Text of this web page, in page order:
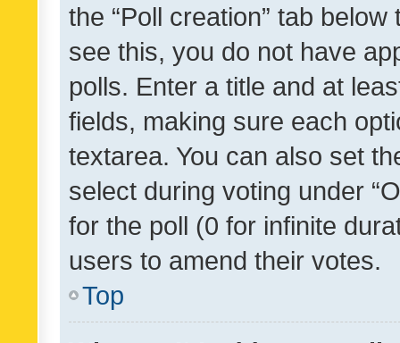
the “Poll creation” tab
see this, you do not have
polls. Enter a title and at
fields, making sure each
textarea. You can also set
select during voting under
for the poll (0 for infinite
users to amend their votes.
Top